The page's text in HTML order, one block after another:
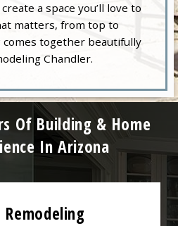
a space you’ll love to
matters, from top to
together beautifully
Chandler.
Of Building & Home
In Arizona